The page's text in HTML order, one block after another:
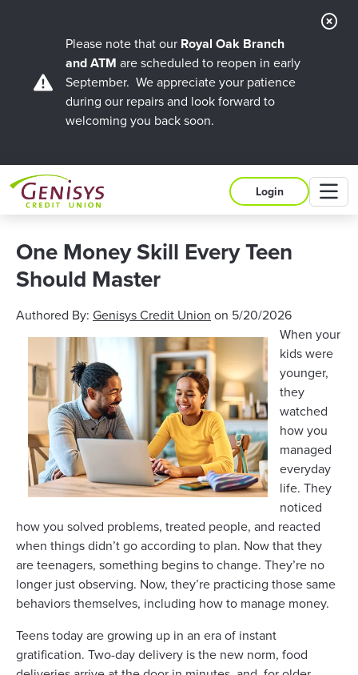
Please note that our Royal Oak Branch
and ATM are scheduled to reopen in early
September. We appreciate your patience
during our repairs and look forward to
welcoming you back soon.
Login
One Money Skill Every Teen
Should Master
Authored By: Genisys Credit Union on 5/20/2026
When your
kids were
younger,
they
watched
how you
managed
everyday
life. They
noticed
how you solved problems, treated people, and reacted
when things didn’t go according to plan. Now that they
are teenagers, something begins to change. They’re no
longer just observing. Now, they’re practicing those same
behaviors themselves, including how to manage money.
Teens today are growing up in an era of instant
gratification. Two-day delivery is the new norm, food